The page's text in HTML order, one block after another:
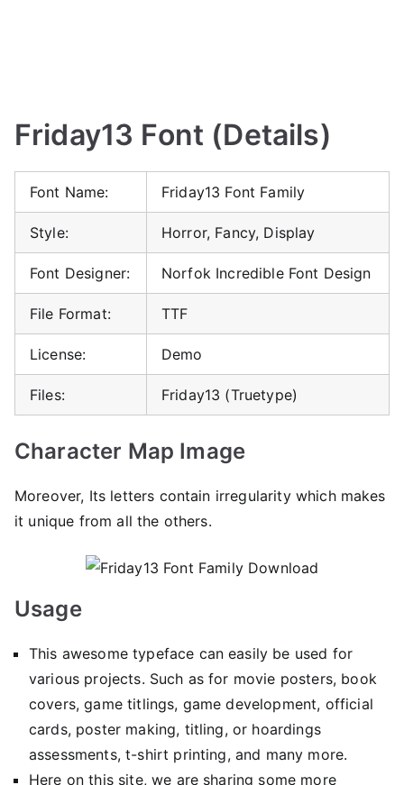
Friday13 Font (Details)
Font Name: Friday13 Font Family
Style: Horror, Fancy, Display
Font Designer: Norfok Incredible Font Design
File Format: TTF
License: Demo
Files: Friday13 (Truetype)
Character Map Image
Moreover, Its letters contain irregularity which makes
it unique from all the others.
Usage
This awesome typeface can easily be used for
various projects. Such as for movie posters, book
covers, game titlings, game development, official
cards, poster making, titling, or hoardings
assessments, t-shirt printing, and many more.
Here on this site, we are sharing some more